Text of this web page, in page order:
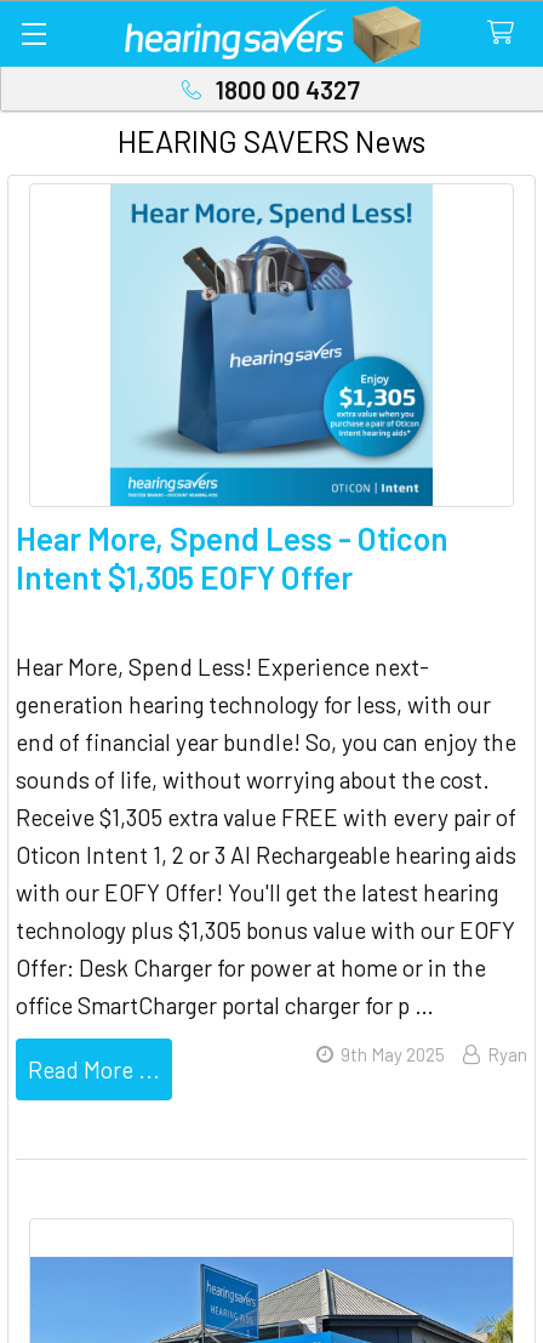
1800 00 4327
HEARING SAVERS News
Hear More, Spend Less - Oticon
Intent $1,305 EOFY Offer
Hear More, Spend Less! Experience next-
generation hearing technology for less, with our
end of financial year bundle! So, you can enjoy the
sounds of life, without worrying about the cost.
Receive $1,305 extra value FREE with every pair of
Oticon Intent 1, 2 or 3 AI Rechargeable hearing aids
with our EOFY Offer! You'll get the latest hearing
technology plus $1,305 bonus value with our EOFY
Offer: Desk Charger for power at home or in the
office SmartCharger portal charger for p …
Read More ...
9th May 2025 Ryan